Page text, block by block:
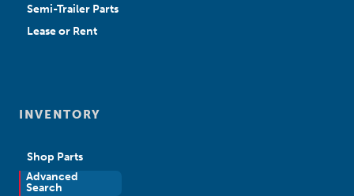
Semi-Trailer Parts
Lease or Rent
INVENTORY
Shop Parts
Advanced
Search
New Sales